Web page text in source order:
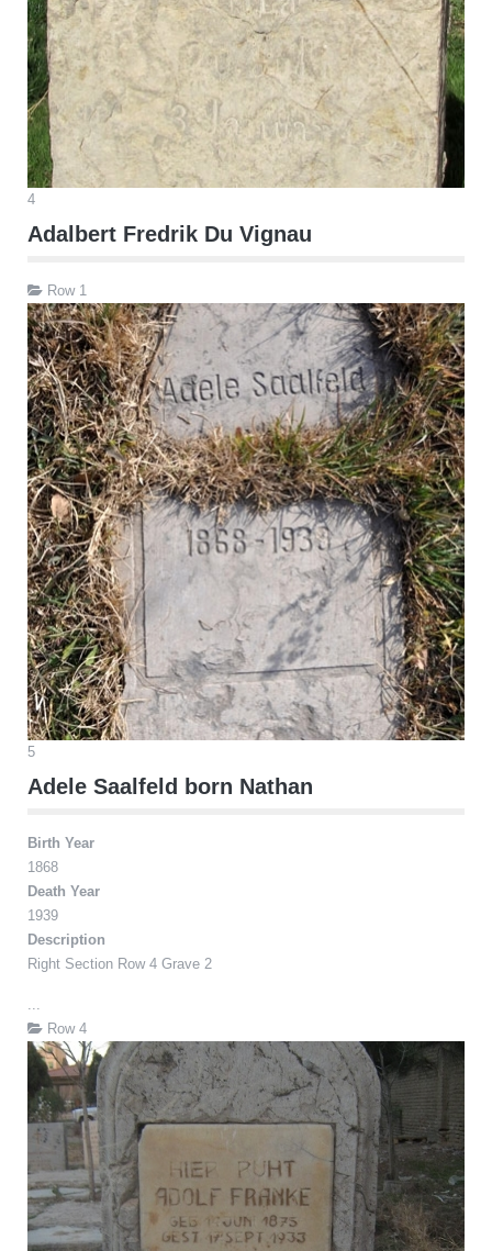
4
Adalbert Fredrik Du Vignau
Row 1
5
Adele Saalfeld born Nathan
Birth Year
1868
Death Year
1939
Description
Right Section Row 4 Grave 2
...
Row 4